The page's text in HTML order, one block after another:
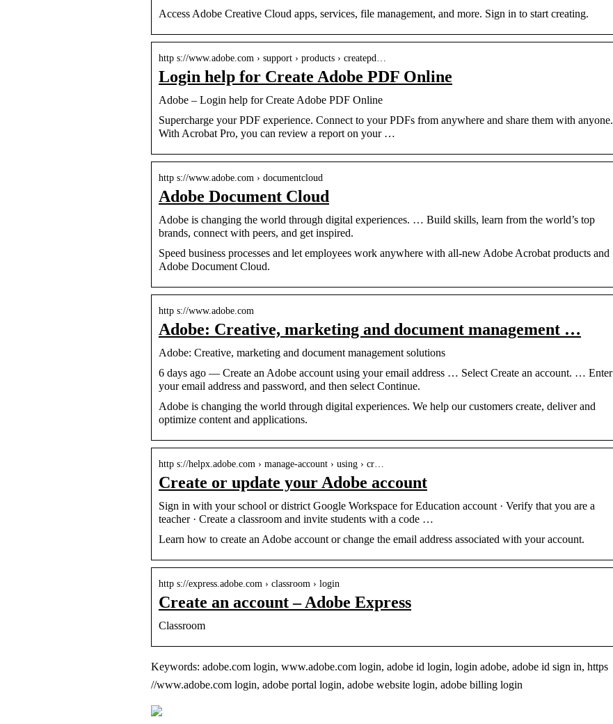
Access Adobe Creative Cloud apps, services, file management, and more. Sign in to start creating.
http s://www.adobe.com › support › products › createpd…
Login help for Create Adobe PDF Online
Adobe – Login help for Create Adobe PDF Online
Supercharge your PDF experience. Connect to your PDFs from anywhere and share them with anyone.
With Acrobat Pro, you can review a report on your …
http s://www.adobe.com › documentcloud
Adobe Document Cloud
Adobe is changing the world through digital experiences. … Build skills, learn from the world’s top
brands, connect with peers, and get inspired.
Speed business processes and let employees work anywhere with all-new Adobe Acrobat products and
Adobe Document Cloud.
http s://www.adobe.com
Adobe: Creative, marketing and document management …
Adobe: Creative, marketing and document management solutions
6 days ago — Create an Adobe account using your email address … Select Create an account. … Enter
your email address and password, and then select Continue.
Adobe is changing the world through digital experiences. We help our customers create, deliver and
optimize content and applications.
http s://helpx.adobe.com › manage-account › using › cr…
Create or update your Adobe account
Sign in with your school or district Google Workspace for Education account · Verify that you are a
teacher · Create a classroom and invite students with a code …
Learn how to create an Adobe account or change the email address associated with your account.
http s://express.adobe.com › classroom › login
Create an account – Adobe Express
Classroom
Keywords: adobe.com login, www.adobe.com login, adobe id login, login adobe, adobe id sign in, https
//www.adobe.com login, adobe portal login, adobe website login, adobe billing login